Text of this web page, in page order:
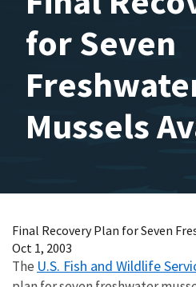
for Seven
Mussels
Final Recovery Plan for Seven
Oct 1, 2003
The U.S. Fish and Wildlife